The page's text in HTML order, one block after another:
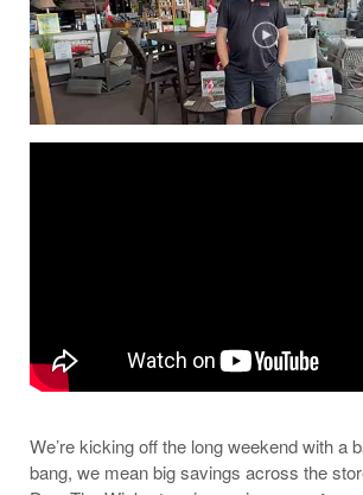
We’re kicking off the long weekend with a
bang, we mean big savings across the